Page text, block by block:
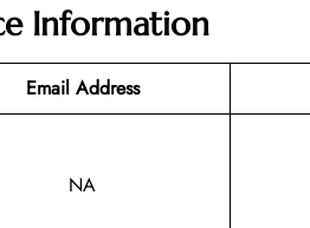
Information
Email Address
NA